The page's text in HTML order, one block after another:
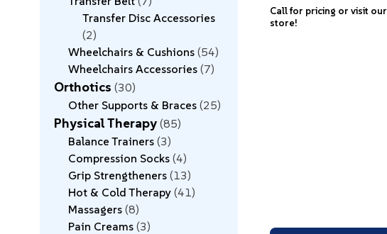
Transfer Disc Accessories
2
Wheelchairs & Cushions 54
Wheelchairs Accessories 7
Orthotics 30
Other Supports & Braces 25
Physical Therapy 85
Balance Trainers 3
Compression Socks 4
Grip Strengtheners 13
Hot & Cold Therapy 41
Massagers 8
Pain Creams 3
Call for pricing or visit our
store!